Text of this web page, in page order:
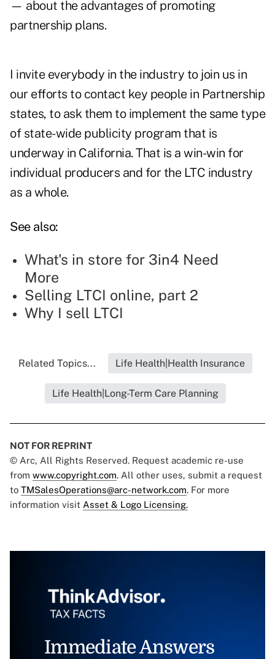
— about the advantages of promoting
partnership plans.
I invite everybody in the industry to join us in
our efforts to contact key people in Partnership
states, to ask them to implement the same type
of state-wide publicity program that is
underway in California. That is a win-win for
individual producers and for the LTC industry
as a whole.
See also:
What's in store for 3in4 Need
More
Selling LTCI online, part 2
Why I sell LTCI
Related Topics... Life Health|Health Insurance
Life Health|Long-Term Care Planning
NOT FOR REPRINT
© Arc, All Rights Reserved. Request academic re-use
from www.copyright.com. All other uses, submit a request
to TMSalesOperations@arc-network.com. For more
information visit Asset & Logo Licensing.
Immediate Answers